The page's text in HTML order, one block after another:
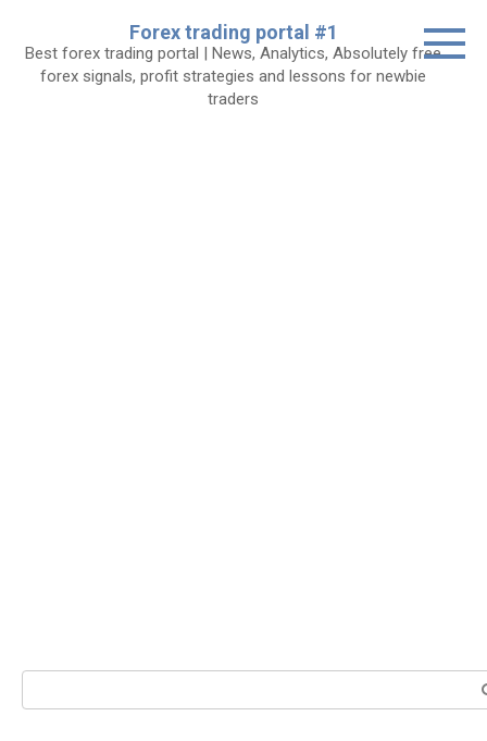
content
Forex trading portal #1
Best forex trading portal | News, Analytics, Absolutely free
forex signals, profit strategies and lessons for newbie
traders
Search: